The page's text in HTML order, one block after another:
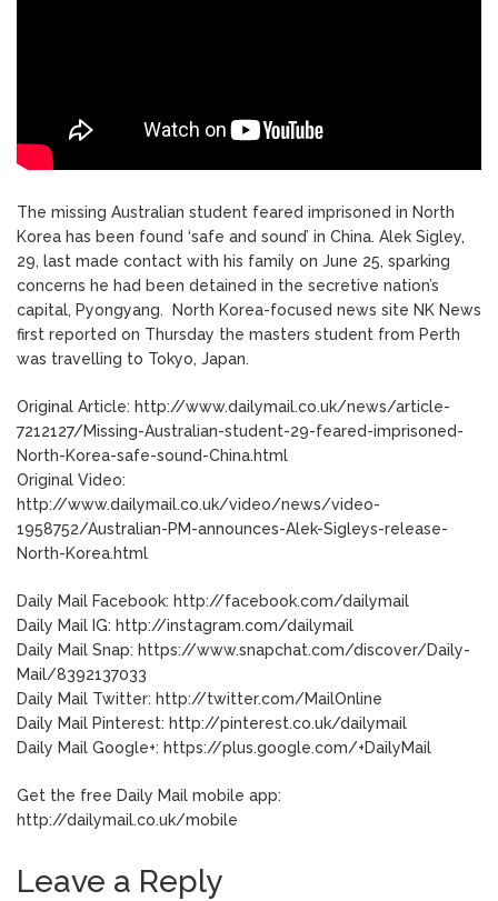
The missing Australian student feared imprisoned in North
Korea has been found ‘safe and sound’ in China. Alek Sigley,
29, last made contact with his family on June 25, sparking
concerns he had been detained in the secretive nation’s
capital, Pyongyang. North Korea-focused news site NK News
first reported on Thursday the masters student from Perth
was travelling to Tokyo, Japan.
Original Article: http://www.dailymail.co.uk/news/article-
7212127/Missing-Australian-student-29-feared-imprisoned-
North-Korea-safe-sound-China.html
Original Video:
http://www.dailymail.co.uk/video/news/video-
1958752/Australian-PM-announces-Alek-Sigleys-release-
North-Korea.html
Daily Mail Facebook: http://facebook.com/dailymail
Daily Mail IG: http://instagram.com/dailymail
Daily Mail Snap: https://www.snapchat.com/discover/Daily-
Mail/8392137033
Daily Mail Twitter: http://twitter.com/MailOnline
Daily Mail Pinterest: http://pinterest.co.uk/dailymail
Daily Mail Google+: https://plus.google.com/+DailyMail
Get the free Daily Mail mobile app:
http://dailymail.co.uk/mobile
Leave a Reply